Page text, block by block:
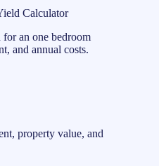
Calculator
for an one bedroom
and annual costs.
property value, and